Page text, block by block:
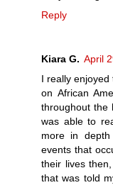
Reply
Kiara G. April
I really
on African
throughout the
was able to
more in
events that
their lives
that was told